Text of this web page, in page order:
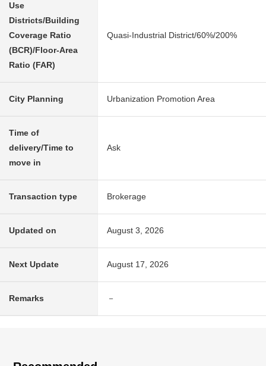
Use
Districts/Building
Coverage Ratio
(BCR)/Floor-Area
Ratio (FAR)
Quasi-Industrial District/60%/200%
City Planning Urbanization Promotion Area
Time of
delivery/Time to
move in
Ask
Transaction type Brokerage
Updated on August 3, 2026
Next Update August 17, 2026
Remarks －